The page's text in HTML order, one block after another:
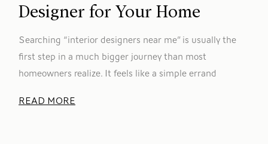
Designer for Your Home
Searching “interior designers near me” is usually the
first step in a much bigger journey than most
homeowners realize. It feels like a simple errand
READ MORE